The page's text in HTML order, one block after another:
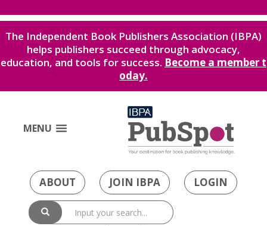
The Independent Book Publishers Association (IBPA)
helps publishers succeed through advocacy,
education, and tools for success. Become a member t
oday.
MENU
ABOUT JOIN IBPA LOGIN